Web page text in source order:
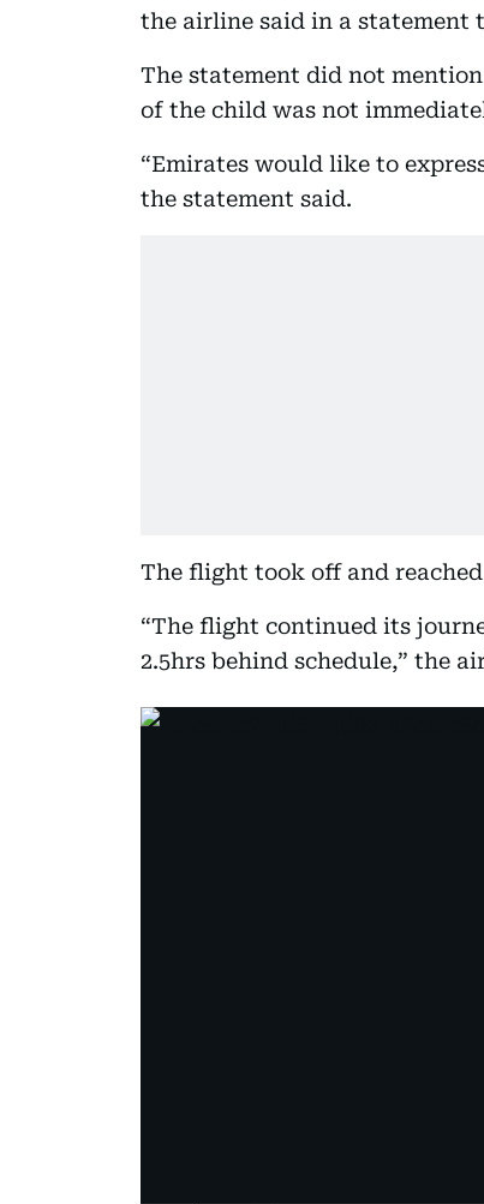
the airline said in a statement
The statement did not
of the child was not
“Emirates would like to
the statement said.
The flight took off and
“The flight continued its
2.5hrs behind schedule,” the